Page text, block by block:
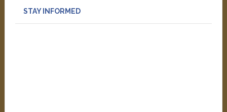
STAY INFORMED